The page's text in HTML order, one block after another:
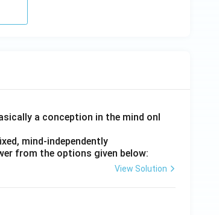
a conception in the mind onl
mind-independently
from the options given below:
View Solution